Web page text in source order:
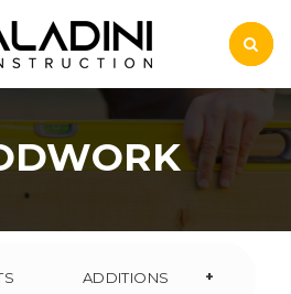
ADDITIONS +